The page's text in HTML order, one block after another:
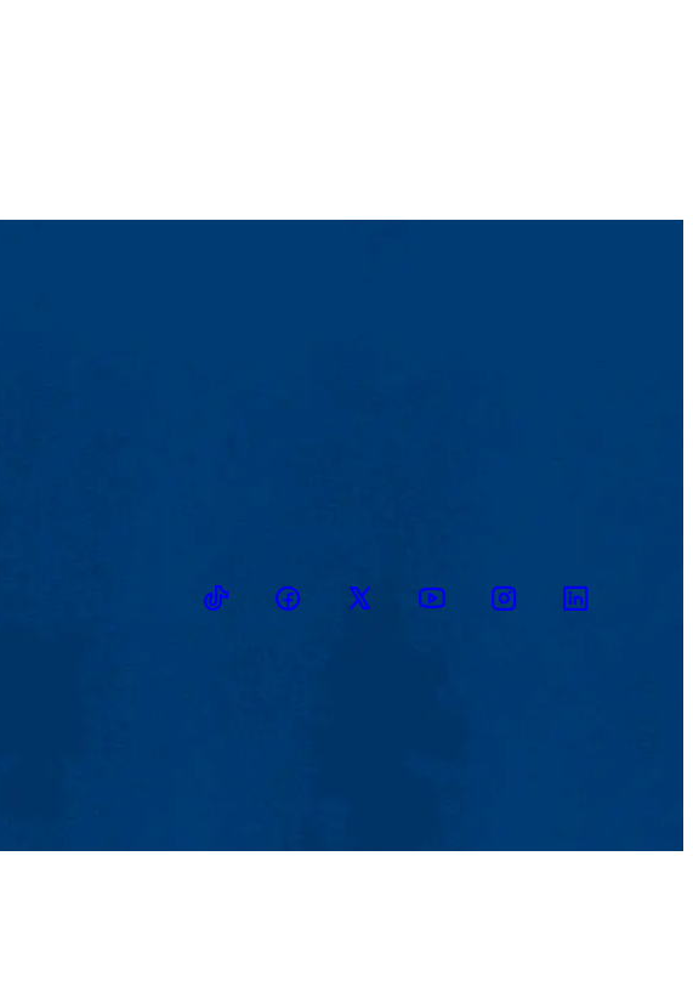
TikTokFacebookTwitter YoutubeInstagramLinkedin